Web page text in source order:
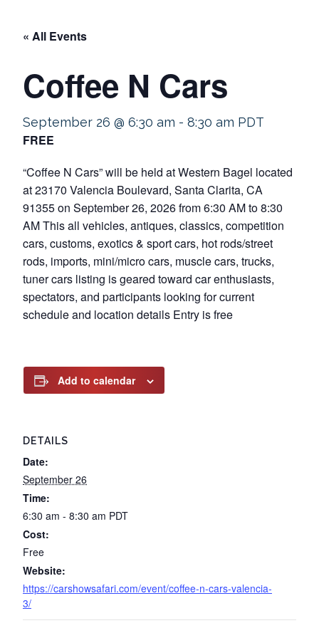
« All Events
Coffee N Cars
September 26 @ 6:30 am - 8:30 am PDT
FREE
“Coffee N Cars” will be held at Western Bagel located
at 23170 Valencia Boulevard, Santa Clarita, CA
91355 on September 26, 2026 from 6:30 AM to 8:30
AM This all vehicles, antiques, classics, competition
cars, customs, exotics & sport cars, hot rods/street
rods, imports, mini/micro cars, muscle cars, trucks,
tuner cars listing is geared toward car enthusiasts,
spectators, and participants looking for current
schedule and location details Entry is free
Add to calendar
DETAILS
Date:
September 26
Time:
6:30 am - 8:30 am PDT
Cost:
Free
Website:
https://carshowsafari.com/event/coffee-n-cars-valencia-
3/